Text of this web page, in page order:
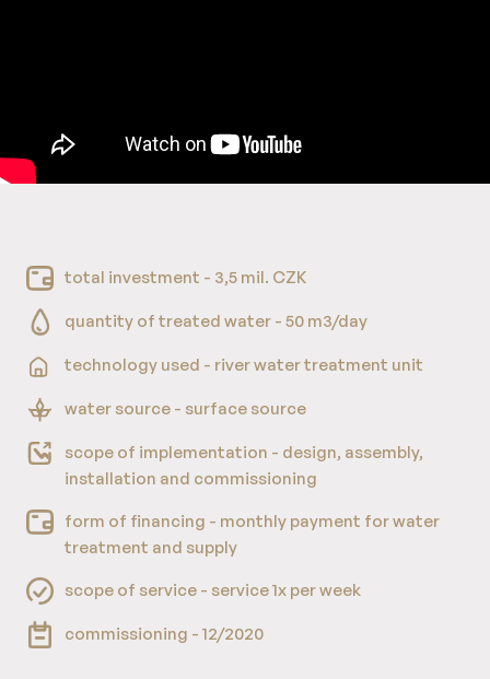
total investment - 3,5 mil. CZK
quantity of treated water - 50 m3/day
technology used - river water treatment unit
water source - surface source
scope of implementation - design, assembly,
installation and commissioning
form of financing - monthly payment for water
treatment and supply
scope of service - service 1x per week
commissioning - 12/2020